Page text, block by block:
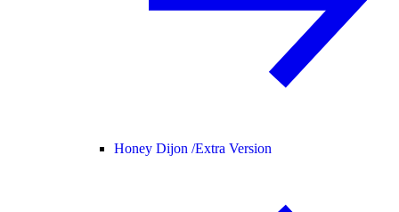
Honey Dijon /Extra Version